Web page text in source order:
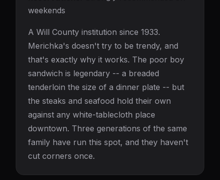
weekends
A Will County institution since 1933.
Merichka's doesn't try to be trendy, and
that's exactly why it works. The poor boy
sandwich is legendary -- a breaded
tenderloin the size of a dinner plate -- but
the steaks and seafood hold their own
against any white-tablecloth place
downtown. Three generations of the same
family have run this spot, and they haven't
cut corners once.